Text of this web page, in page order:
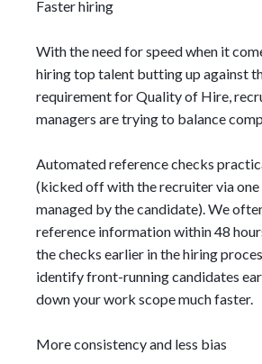
Faster hiring
With the need for speed when it
hiring top talent butting up against
requirement for Quality of Hire,
managers are trying to balance
Automated reference checks
(kicked off with the recruiter via one
managed by the candidate). We
reference information within 48
the checks earlier in the hiring
identify front-running candidates
down your work scope much faster.
More consistency and less bias